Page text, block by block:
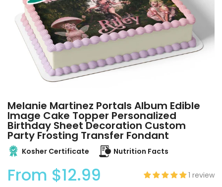
Melanie Martinez Portals Album Edible
Image Cake Topper Personalized
Birthday Sheet Decoration Custom
Party Frosting Transfer Fondant
Kosher Certificate Nutrition Facts
From $12.99 1 review